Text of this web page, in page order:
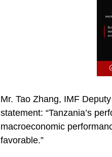
Mr. Tao Zhang, IMF
statement: “Tanzania’s
macroeconomic
favorable.”